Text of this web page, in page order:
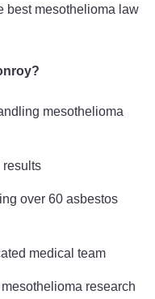
best mesothelioma law
mesothelioma
results
over 60 asbestos
medical team
research